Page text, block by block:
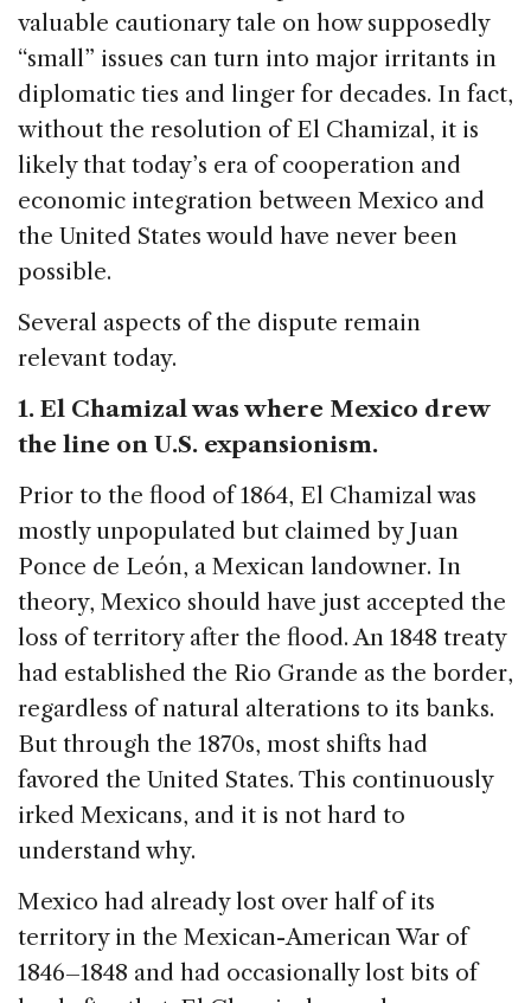
valuable cautionary tale on how supposedly
“small” issues can turn into major irritants in
diplomatic ties and linger for decades. In fact,
without the resolution of El Chamizal, it is
likely that today’s era of cooperation and
economic integration between Mexico and
the United States would have never been
possible.
Several aspects of the dispute remain
relevant today.
1. El Chamizal was where Mexico drew
the line on U.S. expansionism.
Prior to the flood of 1864, El Chamizal was
mostly unpopulated but claimed by Juan
Ponce de León, a Mexican landowner. In
theory, Mexico should have just accepted the
loss of territory after the flood. An 1848 treaty
had established the Rio Grande as the border,
regardless of natural alterations to its banks.
But through the 1870s, most shifts had
favored the United States. This continuously
irked Mexicans, and it is not hard to
understand why.
Mexico had already lost over half of its
territory in the Mexican-American War of
1846–1848 and had occasionally lost bits of